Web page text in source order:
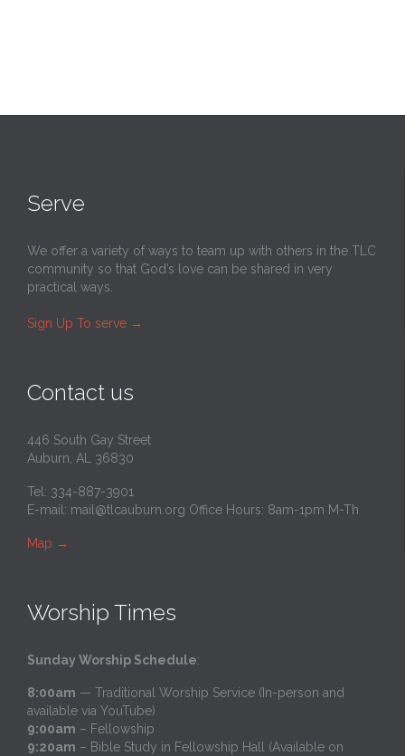
Serve
We offer a variety of ways to team up with others in the TLC
community so that God’s love can be shared in very
practical ways.
Sign Up To serve →
Contact us
446 South Gay Street
Auburn, AL 36830
Tel: 334-887-3901
E-mail: mail@tlcauburn.org Office Hours: 8am-1pm M-Th
Map →
Worship Times
Sunday Worship Schedule:
8:00am — Traditional Worship Service (In-person and
available via YouTube)
9:00am – Fellowship
9:20am – Bible Study in Fellowship Hall (Available on